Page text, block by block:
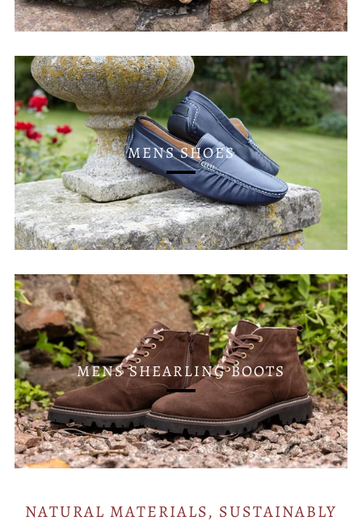
MENS SHOES
MENS SHEARLING BOOTS
NATURAL MATERIALS, SUSTAINABLY